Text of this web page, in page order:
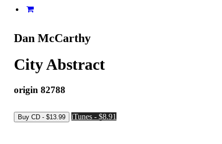
Dan McCarthy
City Abstract
origin 82788
iTunes - $8.91